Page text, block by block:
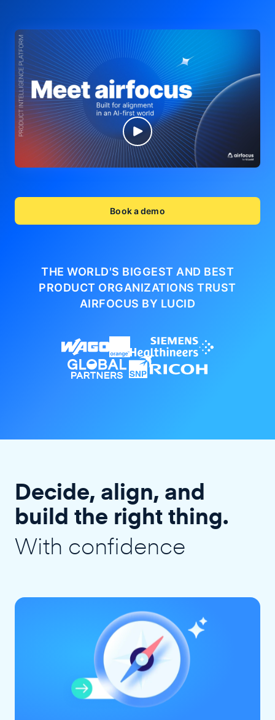
Book a demo
THE WORLD'S BIGGEST AND BEST
PRODUCT ORGANIZATIONSTRUST
AIRFOCUS BY LUCID
Decide, align, and
build the right thing.
With confidence